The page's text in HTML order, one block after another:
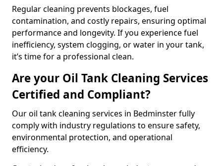
Regular cleaning prevents blockages, fuel
contamination, and costly repairs, ensuring optimal
performance and longevity. If you experience fuel
inefficiency, system clogging, or water in your tank,
it’s time for a professional clean.
Are your Oil Tank Cleaning Services
Certified and Compliant?
Our oil tank cleaning services in Bedminster fully
comply with industry regulations to ensure safety,
environmental protection, and operational
efficiency.